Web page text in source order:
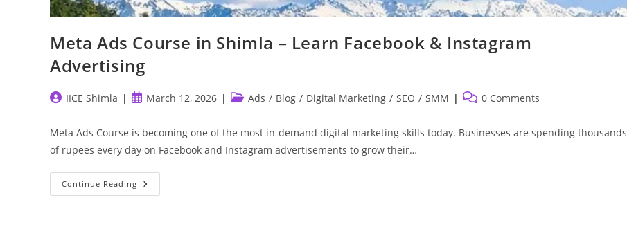
Meta Ads Course in Shimla – Learn Facebook & Instagram
Advertising
PostIICE Shimla
PostMarch 12, 2026
PostAds / Blog / Digital Marketing / SEO / SMM
Post 0 Comments
Meta Ads Course is becoming one of the most in-demand digital marketing skills today. Businesses are spending thousands
of rupees every day on Facebook and Instagram advertisements to grow their…
Continue Reading Meta
Ads